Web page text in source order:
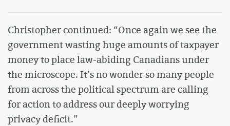
Christopher continued: “Once again we see the
government wasting huge amounts of taxpayer
money to place law-abiding Canadians under
the microscope. It’s no wonder so many people
from across the political spectrum are calling
for action to address our deeply worrying
privacy deficit.”